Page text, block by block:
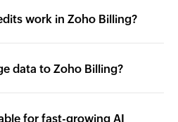
work in Zoho Billing?
data to Zoho Billing?
for fast-growing AI